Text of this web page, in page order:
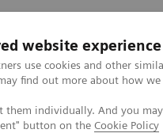
website experience
use cookies and other
find out more about how
them individually. And you
button on the Cookie Policy
Support og
Insights